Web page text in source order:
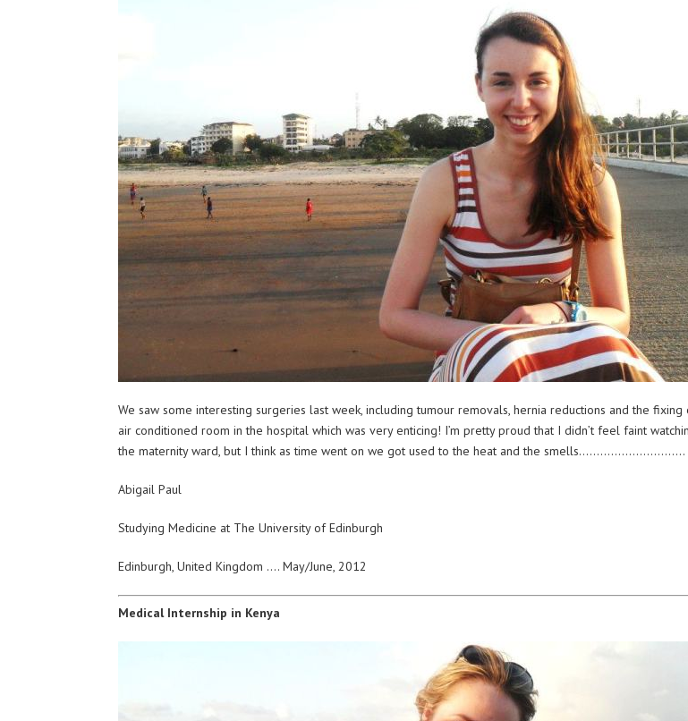
We saw some interesting surgeries last week, including tumour removals, hernia reductions and the
air conditioned room in the hospital which was very enticing! I’m pretty proud that I didn’t feel faint
the maternity ward, but I think as time went on we got used to the heat and the smells…………………………
Abigail Paul
Studying Medicine at The University of Edinburgh
Edinburgh, United Kingdom …. May/June, 2012
Medical Internship in Kenya